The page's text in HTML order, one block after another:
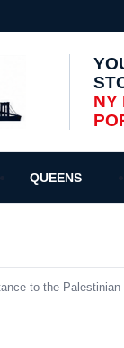
NY
QUEENS
to the Palestinian